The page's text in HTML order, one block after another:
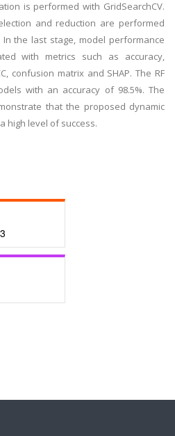
is performed with GridSearchCV.
and reduction are performed
the last stage, model performance
with metrics such as accuracy,
confusion matrix and SHAP. The RF
with an accuracy of 98.5%. The
that the proposed dynamic
high level of success.
3